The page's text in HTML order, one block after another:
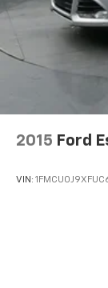
audio controls,
wheel, Tilt
computer,
intermittent
https://
Thank you
2023
work or a
2015 Ford
VIN: